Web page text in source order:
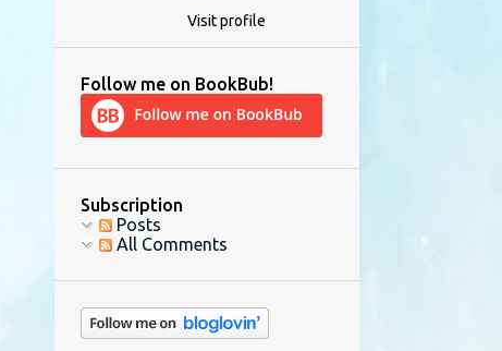
Visit profile
Follow me on BookBub!
Subscription
Posts
All Comments